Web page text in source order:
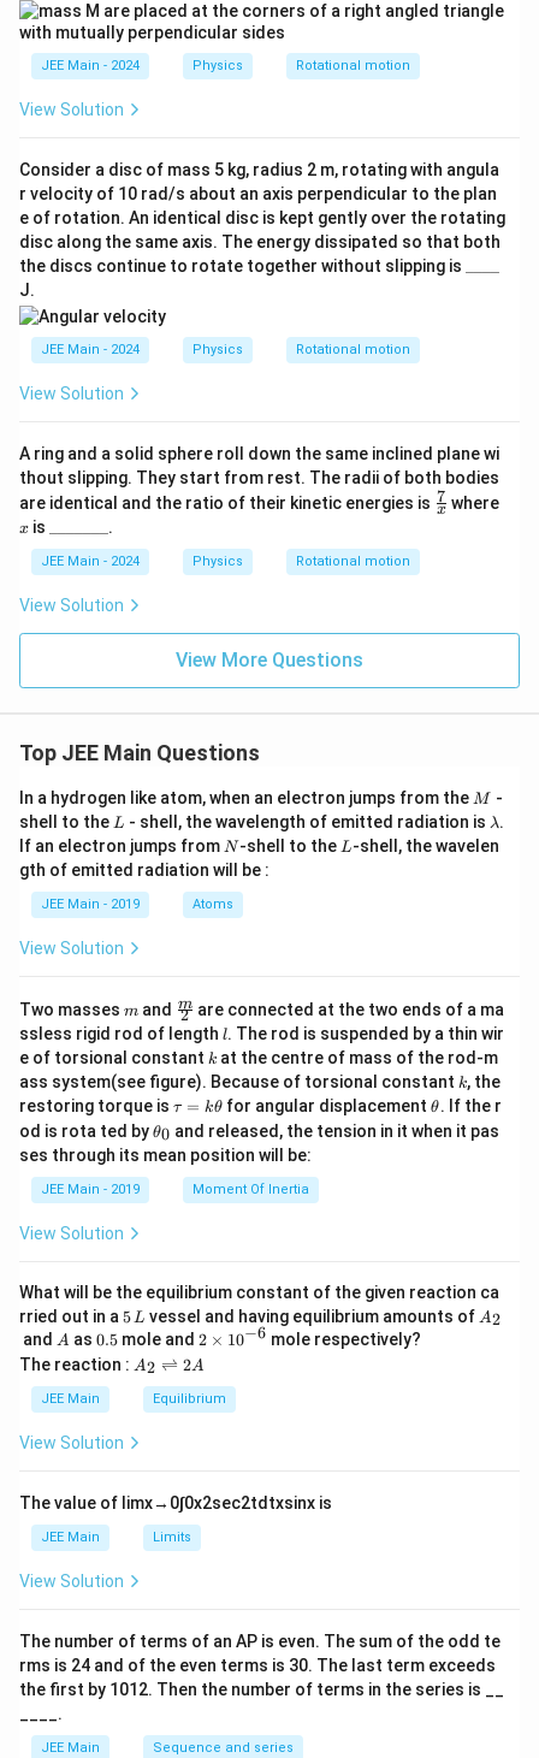
JEE Main - 2024 Physics Rotational motion
View Solution
Consider a disc of mass 5 kg, radius 2 m, rotating with angula
r velocity of 10 rad/s about an axis perpendicular to the plan
e of rotation. An identical disc is kept gently over the rotating
disc along the same axis. The energy dissipated so that both
the discs continue to rotate together without slipping is
J.
JEE Main - 2024 Physics Rotational motion
View Solution
A ring and a solid sphere roll down the same inclined plane wi
thout slipping. They start from rest. The radii of both bodies
are identical and the ratio of their kinetic energies is \fr
ac
x
7 where
x is
\_
\_
\_
\_
.
JEE Main - 2024 Physics Rotational motion
View Solution
View More Questions
Top JEE Main Questions
In a hydrogen like atom, when an electron jumps from the M
M -
shell to the L
L - shell, the wavelength of emitted radiation is \l
a
m
λ.
If an electron jumps from N
N-shell to the L
L-shell, the wavelen
gth of emitted radiation will be :
JEE Main - 2019 Atoms
View Solution
Two masses m
m and \fra
c
{m}
{2}
2
m are connected at the two ends of a ma
ssless rigid rod of length l
l. The rod is suspended by a thin wir
e of torsional constant k
k at the centre of mass of the rod-m
ass system(see figure). Because of torsional constant k
k, the
restoring torque is \t
u
=
\t
τ = kθ for angular displacement\t
et
θ. If the r
od is rota ted by\t
et
θ0 and released, the tension in it when it pas
ses through its mean position will be:
JEE Main - 2019 Moment Of Inertia
View Solution
What will be the equilibrium constant of the given reaction ca
rried out in a 5
\,
L
5 L vessel and having equilibrium amounts of A
A2
and A
A as 0.
5
0.5 mole and 2
\t
i
m
es
6}
2 × 10−6 mole respectively?
The reaction : A
\r
ig
ef
t
ar
p
o
n
2
A
A2 ⇌ 2A
JEE Main Equilibrium
View Solution
The value of limx→ 0∫0x2sec2tdtxsinx is
JEE Main Limits
View Solution
The number of terms of an AP is even. The sum of the odd te
rms is 24 and of the even terms is 30. The last term exceeds
the first by 1012. Then the number of terms in the series is __
____.
JEE Main Sequence and series